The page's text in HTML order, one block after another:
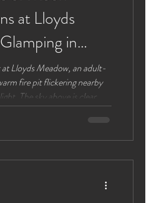
at Lloyds
in
Lloyds Meadow, an adult-
fire pit flickering nearby
The sky above is clear,
up the night. This
as the moon cycles